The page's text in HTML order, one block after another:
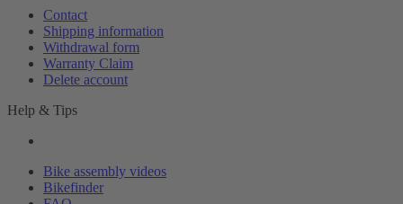
Contact
Shipping information
Withdrawal form
Warranty Claim
Delete account
Help & Tips
Bike assembly videos
Bikefinder